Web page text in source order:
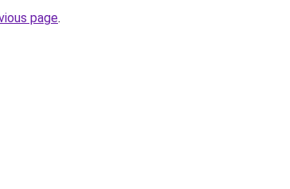
page.